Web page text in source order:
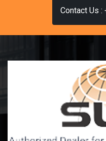
Contact Us